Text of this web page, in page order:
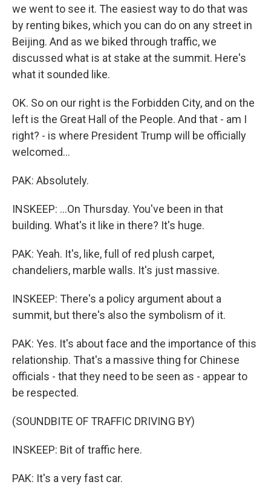
we went to see it. The easiest way to do that was
by renting bikes, which you can do on any street in
Beijing. And as we biked through traffic, we
discussed what is at stake at the summit. Here's
what it sounded like.
OK. So on our right is the Forbidden City, and on the
left is the Great Hall of the People. And that - am I
right? - is where President Trump will be officially
welcomed...
PAK: Absolutely.
INSKEEP: ...On Thursday. You've been in that
building. What's it like in there? It's huge.
PAK: Yeah. It's, like, full of red plush carpet,
chandeliers, marble walls. It's just massive.
INSKEEP: There's a policy argument about a
summit, but there's also the symbolism of it.
PAK: Yes. It's about face and the importance of this
relationship. That's a massive thing for Chinese
officials - that they need to be seen as - appear to
be respected.
(SOUNDBITE OF TRAFFIC DRIVING BY)
INSKEEP: Bit of traffic here.
PAK: It's a very fast car.